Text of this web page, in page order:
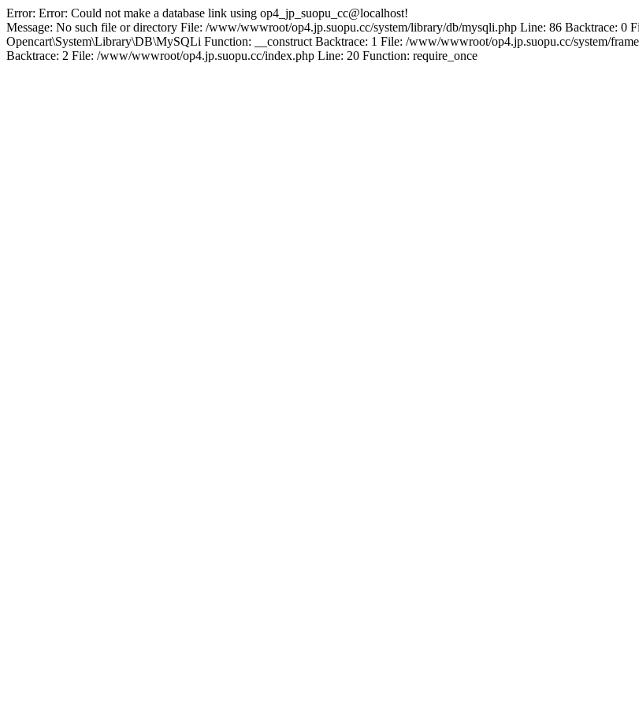
Error: Error: Could not make a database link using op4_jp_suopu_cc@localhost!
Message: No such file or directory File: /www/wwwroot/op4.jp.suopu.cc/system/library/db/mysqli.php Line: 86 Backtrace:
Opencart\System\Library\DB\MySQLi Function: __construct Backtrace: 1 File: /www/wwwroot/op4.jp.suopu.cc/system/
Backtrace: 2 File: /www/wwwroot/op4.jp.suopu.cc/index.php Line: 20 Function: require_once